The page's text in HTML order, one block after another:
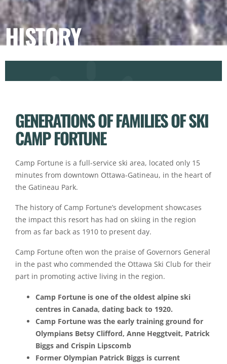
HISTORY
GENERATIONS OF FAMILIES OF SKI
CAMP FORTUNE
Camp Fortune is a full-service ski area, located only 15
minutes from downtown Ottawa-Gatineau, in the heart of
the Gatineau Park.
The history of Camp Fortune’s development showcases
the impact this resort has had on skiing in the region
from as far back as 1910 to present day.
Camp Fortune often won the praise of Governors General
in the past who commended the Ottawa Ski Club for their
part in promoting active living in the region.
Camp Fortune is one of the oldest alpine ski
centres in Canada, dating back to 1920.
Camp Fortune was the early training ground for
Olympians Betsy Clifford, Anne Heggtveit, Patrick
Biggs and Crispin Lipscomb
Former Olympian Patrick Biggs is current